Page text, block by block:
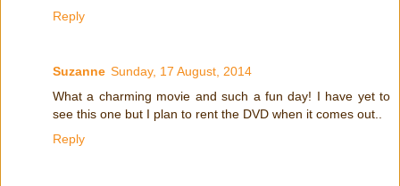
Reply
Suzanne Sunday, 17 August, 2014
What a charming movie and such a fun day! I have yet to
see this one but I plan to rent the DVD when it comes out..
Reply